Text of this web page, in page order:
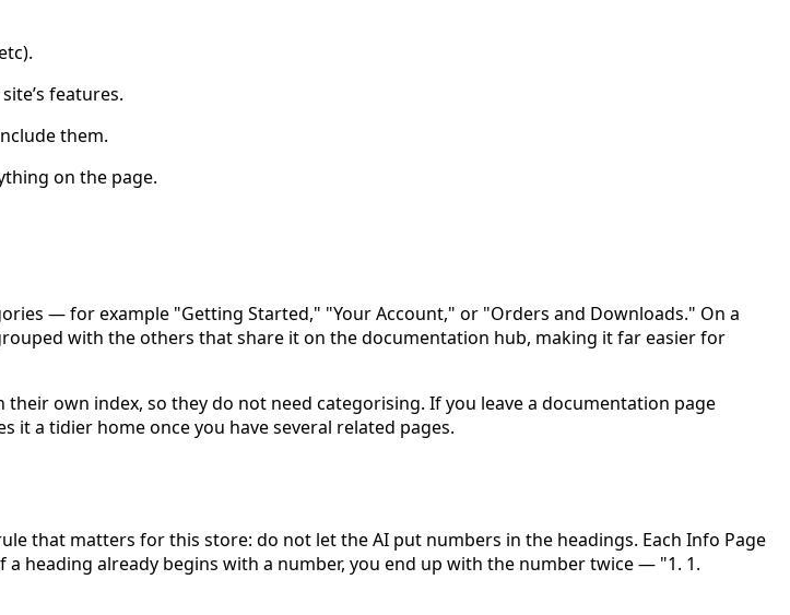
features.
them.
on the page.
— for example "Getting Started," "Your Account," or "Orders and Downloads." On a
with the others that share it on the documentation hub, making it far easier for
own index, so they do not need categorising. If you leave a documentation page
a tidier home once you have several related pages.
that matters for this store: do not let the AI put numbers in the headings. Each Info Page
heading already begins with a number, you end up with the number twice — "1. 1.